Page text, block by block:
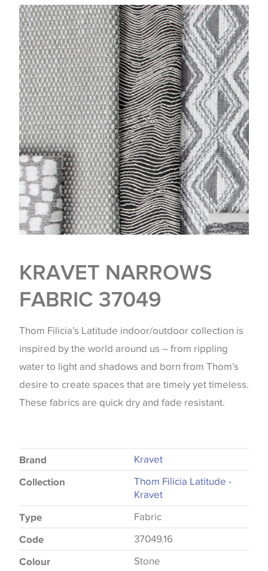
KRAVET NARROWS
FABRIC 37049
Thom Filicia’s Latitude indoor/outdoor collection is
inspired by the world around us – from rippling
water to light and shadows and born from Thom’s
desire to create spaces that are timely yet timeless.
These fabrics are quick dry and fade resistant.
Brand Kravet
Collection
Thom Filicia Latitude -
Kravet
Type Fabric
Code 37049.16
Colour Stone